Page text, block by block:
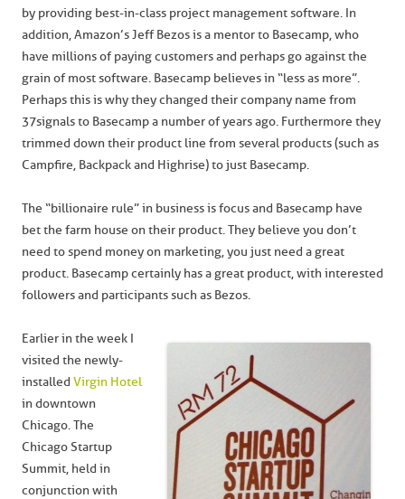
by providing best-in-class project management software. In
addition, Amazon’s Jeff Bezos is a mentor to Basecamp, who
have millions of paying customers and perhaps go against the
grain of most software. Basecamp believes in “less as more”.
Perhaps this is why they changed their company name from
37signals to Basecamp a number of years ago. Furthermore they
trimmed down their product line from several products (such as
Campfire, Backpack and Highrise) to just Basecamp.
The “billionaire rule” in business is focus and Basecamp have
bet the farm house on their product. They believe you don’t
need to spend money on marketing, you just need a great
product. Basecamp certainly has a great product, with interested
followers and participants such as Bezos.
Earlier in the week I
visited the newly-
installed Virgin Hotel
in downtown
Chicago. The
Chicago Startup
Summit, held in
conjunction with